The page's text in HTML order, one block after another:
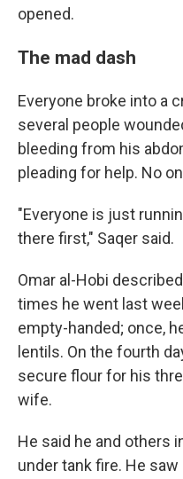
opened.
The mad dash
Everyone broke into a
several people
bleeding from his
pleading for help. No
"Everyone is just
there first," Saqer said.
Omar al-Hobi
times he went last
empty-handed; once,
lentils. On the fourth
secure flour for his
wife.
He said he and others
under tank fire. He